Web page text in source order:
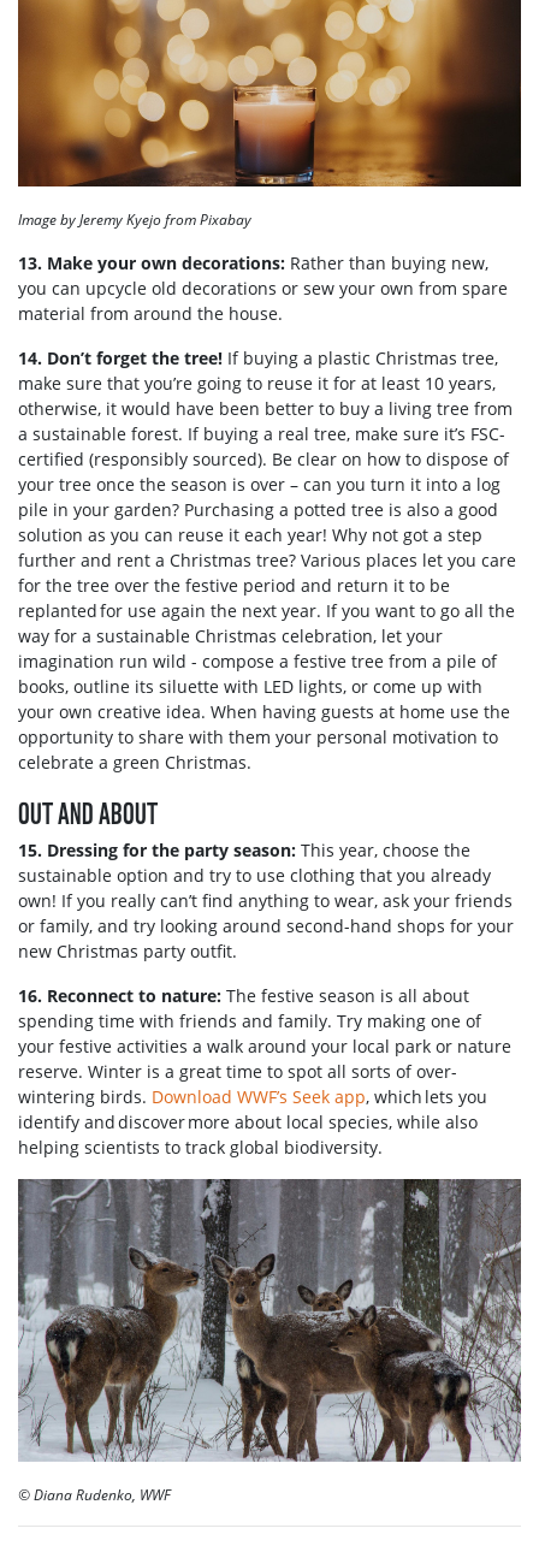
Image by Jeremy Kyejo from Pixabay
13. Make your own decorations: Rather than buying new,
you can upcycle old decorations or sew your own from spare
material from around the house.
14. Don’t forget the tree! If buying a plastic Christmas tree,
make sure that you’re going to reuse it for at least 10 years,
otherwise, it would have been better to buy a living tree from
a sustainable forest. If buying a real tree, make sure it’s FSC-
certified (responsibly sourced). Be clear on how to dispose of
your tree once the season is over – can you turn it into a log
pile in your garden? Purchasing a potted tree is also a good
solution as you can reuse it each year! Why not got a step
further and rent a Christmas tree? Various places let you care
for the tree over the festive period and return it to be
replanted for use again the next year. If you want to go all the
way for a sustainable Christmas celebration, let your
imagination run wild - compose a festive tree from a pile of
books, outline its siluette with LED lights, or come up with
your own creative idea. When having guests at home use the
opportunity to share with them your personal motivation to
celebrate a green Christmas.
OUT AND ABOUT
15. Dressing for the party season: This year, choose the
sustainable option and try to use clothing that you already
own! If you really can’t find anything to wear, ask your friends
or family, and try looking around second-hand shops for your
new Christmas party outfit.
16. Reconnect to nature: The festive season is all about
spending time with friends and family. Try making one of
your festive activities a walk around your local park or nature
reserve. Winter is a great time to spot all sorts of over-
wintering birds. Download WWF’s Seek app, which lets you
identify and discover more about local species, while also
helping scientists to track global biodiversity.
© Diana Rudenko, WWF